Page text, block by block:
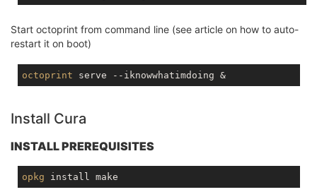
Start octoprint from command line (see article on how to auto-
restart it on boot)
octoprint
Install Cura
INSTALL PREREQUISITES
opkg